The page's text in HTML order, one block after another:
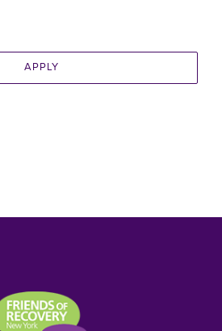
APPLY